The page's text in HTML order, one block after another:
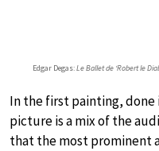
Edgar Degas:Le Ballet de ‘Robert le
In the first painting,
picture is a mix of the
that the most prominent